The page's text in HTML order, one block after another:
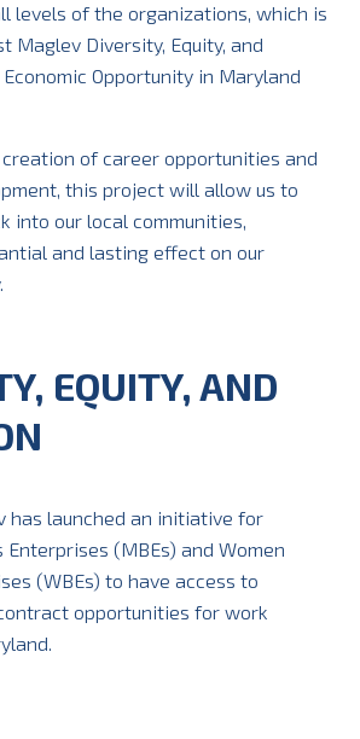
levels of the organizations, which is
Maglev Diversity, Equity, and
Opportunity in Maryland
of career opportunities and
this project will allow us to
into our local communities,
and lasting effect on our
EQUITY, AND
has launched an initiative for
(MBEs) and Women
(WBEs) to have access to
opportunities for work